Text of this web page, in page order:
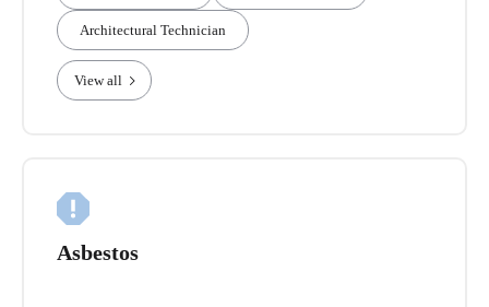
Architectural Technician
View all
Asbestos